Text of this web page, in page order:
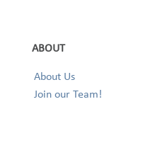
ABOUT
About Us
Join our Team!